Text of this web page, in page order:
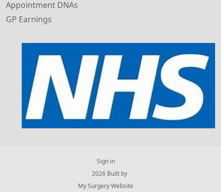
Appointment DNAs
GP Earnings
Sign in
© 2026 Built by
My Surgery Website